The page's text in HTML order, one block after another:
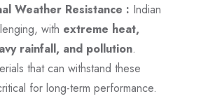
Weather Resistance : Indian
with extreme heat,
rainfall, and pollution.
that can withstand these
for long-term performance.